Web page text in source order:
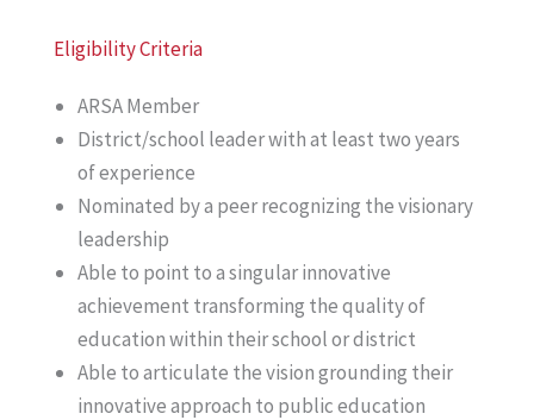
Eligibility Criteria
ARSA Member
District/school leader with at least two years
of experience
Nominated by a peer recognizing the visionary
leadership
Able to point to a singular innovative
achievement transforming the quality of
education within their school or district
Able to articulate the vision grounding their
innovative approach to public education